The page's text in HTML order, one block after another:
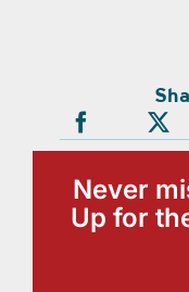
Never
Up for